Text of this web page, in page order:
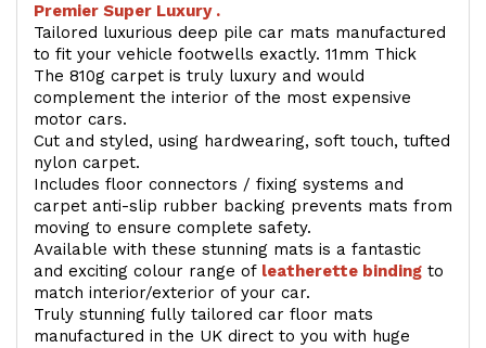
Premier Super Luxury .
Tailored luxurious deep pile car mats manufactured
to fit your vehicle footwells exactly. 11mm Thick
The 810g carpet is truly luxury and would
complement the interior of the most expensive
motor cars.
Cut and styled, using hardwearing, soft touch, tufted
nylon carpet.
Includes floor connectors / fixing systems and
carpet anti-slip rubber backing prevents mats from
moving to ensure complete safety.
Available with these stunning mats is a fantastic
and exciting colour range of leatherette binding to
match interior/exterior of your car.
Truly stunning fully tailored car floor mats
manufactured in the UK direct to you with huge